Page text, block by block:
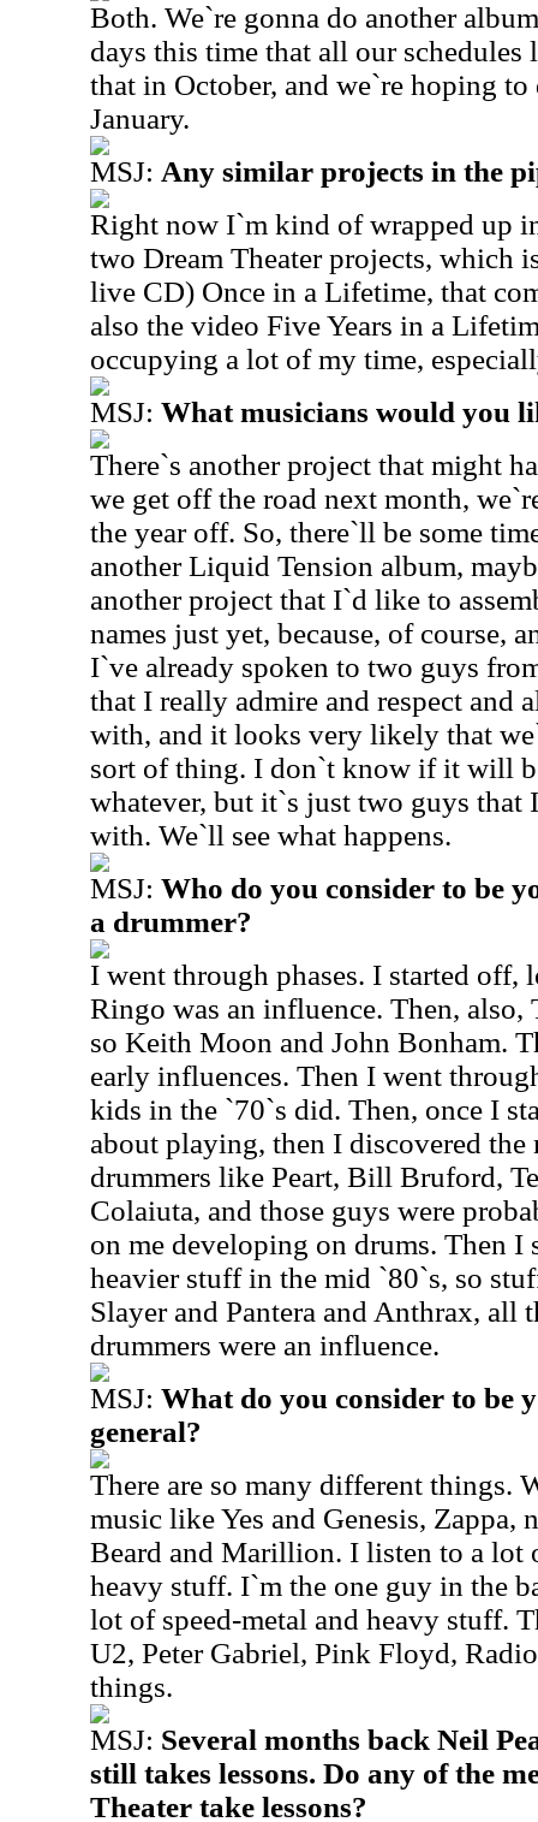
Both. We`re gonna do another
days this time that all our schedules
that in October, and we`re hoping
January.
MSJ: Any similar projects in the
Right now I`m kind of wrapped up
two Dream Theater projects, which
live CD) Once in a Lifetime, that
also the video Five Years in a
occupying a lot of my time,
MSJ: What musicians would you
There`s another project that might
we get off the road next month,
the year off. So, there`ll be some
another Liquid Tension album,
another project that I`d like to
names just yet, because, of course,
I`ve already spoken to two guys
that I really admire and respect and
with, and it looks very likely that
sort of thing. I don`t know if it will
whatever, but it`s just two guys that
with. We`ll see what happens.
MSJ: Who do you consider to be
a drummer?
I went through phases. I started off,
Ringo was an influence. Then,
so Keith Moon and John Bonham.
early influences. Then I went
kids in the `70`s did. Then, once I
about playing, then I discovered the
drummers like Peart, Bill Bruford,
Colaiuta, and those guys were
on me developing on drums. Then I
heavier stuff in the mid `80`s, so
Slayer and Pantera and Anthrax, all
drummers were an influence.
MSJ: What do you consider to be
general?
There are so many different things.
music like Yes and Genesis, Zappa,
Beard and Marillion. I listen to a lot
heavy stuff. I`m the one guy in the
lot of speed-metal and heavy stuff.
U2, Peter Gabriel, Pink Floyd,
things.
MSJ: Several months back Neil
still takes lessons. Do any of the
Theater take lessons?